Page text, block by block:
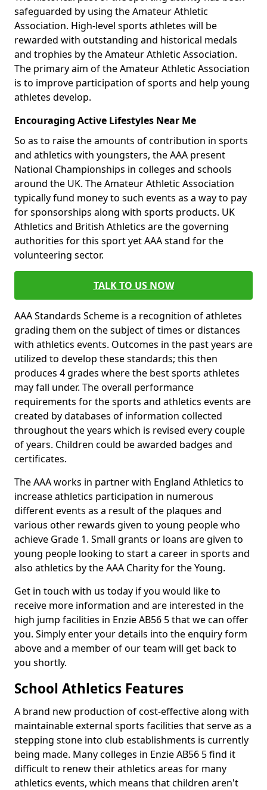
safeguarded by using the Amateur Athletic
Association. High-level sports athletes will be
rewarded with outstanding and historical medals
and trophies by the Amateur Athletic Association.
The primary aim of the Amateur Athletic Association
is to improve participation of sports and help young
athletes develop.
Encouraging Active Lifestyles Near Me
So as to raise the amounts of contribution in sports
and athletics with youngsters, the AAA present
National Championships in colleges and schools
around the UK. The Amateur Athletic Association
typically fund money to such events as a way to pay
for sponsorships along with sports products. UK
Athletics and British Athletics are the governing
authorities for this sport yet AAA stand for the
volunteering sector.
TALK TO US NOW
AAA Standards Scheme is a recognition of athletes
grading them on the subject of times or distances
with athletics events. Outcomes in the past years are
utilized to develop these standards; this then
produces 4 grades where the best sports athletes
may fall under. The overall performance
requirements for the sports and athletics events are
created by databases of information collected
throughout the years which is revised every couple
of years. Children could be awarded badges and
certificates.
The AAA works in partner with England Athletics to
increase athletics participation in numerous
different events as a result of the plaques and
various other rewards given to young people who
achieve Grade 1. Small grants or loans are given to
young people looking to start a career in sports and
also athletics by the AAA Charity for the Young.
Get in touch with us today if you would like to
receive more information and are interested in the
high jump facilities in Enzie AB56 5 that we can offer
you. Simply enter your details into the enquiry form
above and a member of our team will get back to
you shortly.
School Athletics Features
A brand new production of cost-effective along with
maintainable external sports facilities that serve as a
stepping stone into club establishments is currently
being made. Many colleges in Enzie AB56 5 find it
difficult to renew their athletics areas for many
athletics events, which means that children aren't